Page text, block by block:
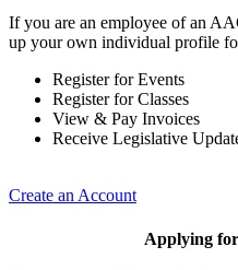
If you are an employee of an
up your own individual profile
Register for Events
Register for Classes
View & Pay Invoices
Receive Legislative
Create an Account
Applying